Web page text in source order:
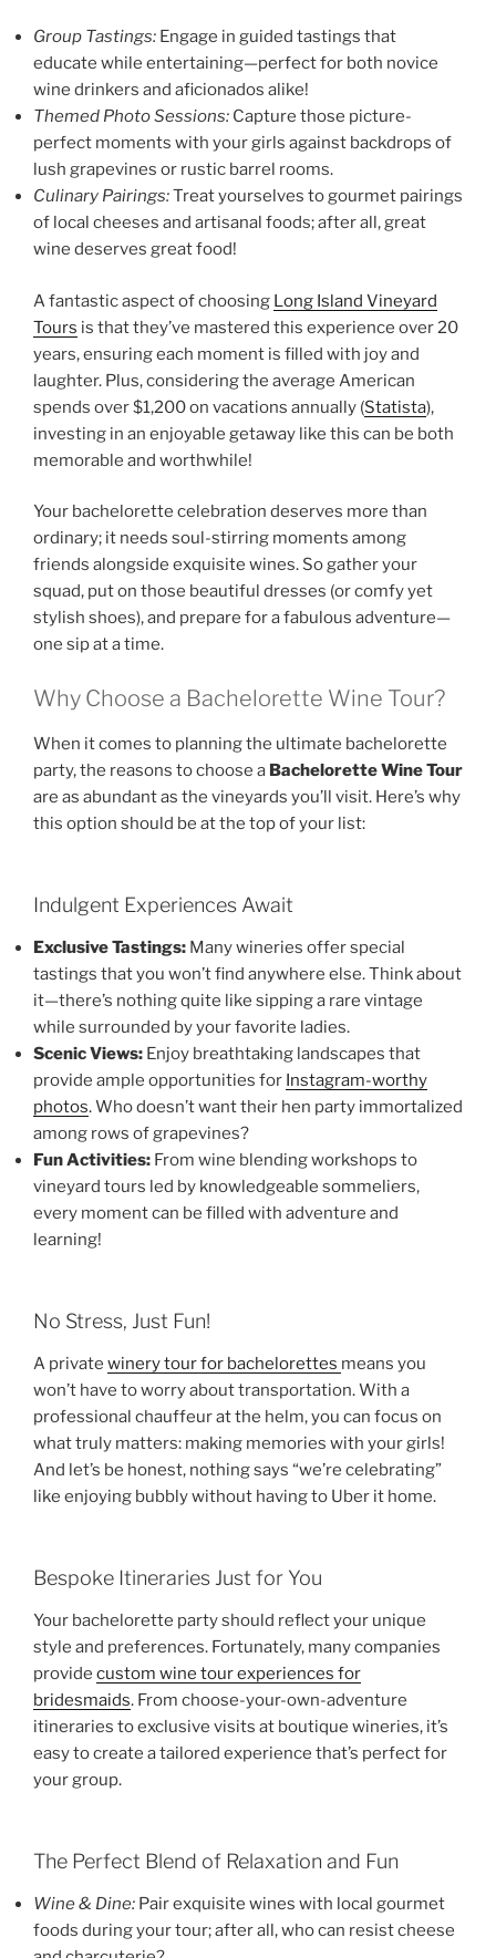
Group Tastings: Engage in guided tastings that
educate while entertaining—perfect for both novice
wine drinkers and aficionados alike!
Themed Photo Sessions: Capture those picture-
perfect moments with your girls against backdrops of
lush grapevines or rustic barrel rooms.
Culinary Pairings:Treat yourselves to gourmet pairings
of local cheeses and artisanal foods; after all, great
wine deserves great food!
A fantastic aspect of choosing Long Island Vineyard
Tours is that they’ve mastered this experience over 20
years, ensuring each moment is filled with joy and
laughter. Plus, considering the average American
spends over $1,200 on vacations annually (Statista),
investing in an enjoyable getaway like this can be both
memorable and worthwhile!
Your bachelorette celebration deserves more than
ordinary; it needs soul-stirring moments among
friends alongside exquisite wines. So gather your
squad, put on those beautiful dresses (or comfy yet
stylish shoes), and prepare for a fabulous adventure—
one sip at a time.
Why Choose a Bachelorette Wine Tour?
When it comes to planning the ultimate bachelorette
party, the reasons to choose a Bachelorette Wine Tour
are as abundant as the vineyards you’ll visit. Here’s why
this option should be at the top of your list:
Indulgent Experiences Await
Exclusive Tastings: Many wineries offer special
tastings that you won’t find anywhere else. Think about
it—there’s nothing quite like sipping a rare vintage
while surrounded by your favorite ladies.
Scenic Views: Enjoy breathtaking landscapes that
provide ample opportunities for Instagram-worthy
photos. Who doesn’t want their hen party immortalized
among rows of grapevines?
Fun Activities: From wine blending workshops to
vineyard tours led by knowledgeable sommeliers,
every moment can be filled with adventure and
learning!
No Stress, Just Fun!
A private winery tour for bachelorettes means you
won’t have to worry about transportation. With a
professional chauffeur at the helm, you can focus on
what truly matters: making memories with your girls!
And let’s be honest, nothing says “we’re celebrating”
like enjoying bubbly without having to Uber it home.
Bespoke Itineraries Just for You
Your bachelorette party should reflect your unique
style and preferences. Fortunately, many companies
provide custom wine tour experiences for
bridesmaids. From choose-your-own-adventure
itineraries to exclusive visits at boutique wineries, it’s
easy to create a tailored experience that’s perfect for
your group.
The Perfect Blend of Relaxation and Fun
Wine & Dine: Pair exquisite wines with local gourmet
foods during your tour; after all, who can resist cheese